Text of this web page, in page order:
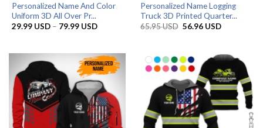
Personalized Name And Color
Uniform 3D All Over Pr...
29.99 USD – 79.99 USDPrice
79.99 USD
Personalized Name Logging
Truck 3D Printed Quarter...
65.95USD Original
56.96 USDCurrent